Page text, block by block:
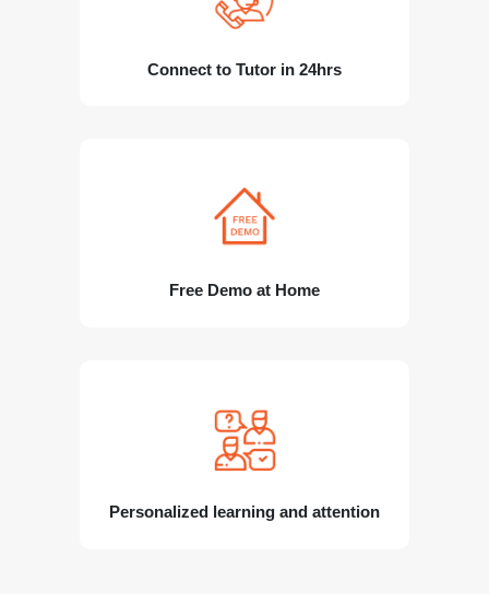
Connect to Tutor in 24hrs
Free Demo at Home
Personalized learning and attention